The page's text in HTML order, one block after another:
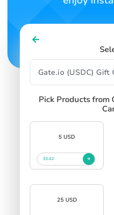
Pick Products from
5 USD
$5.62
25 USD